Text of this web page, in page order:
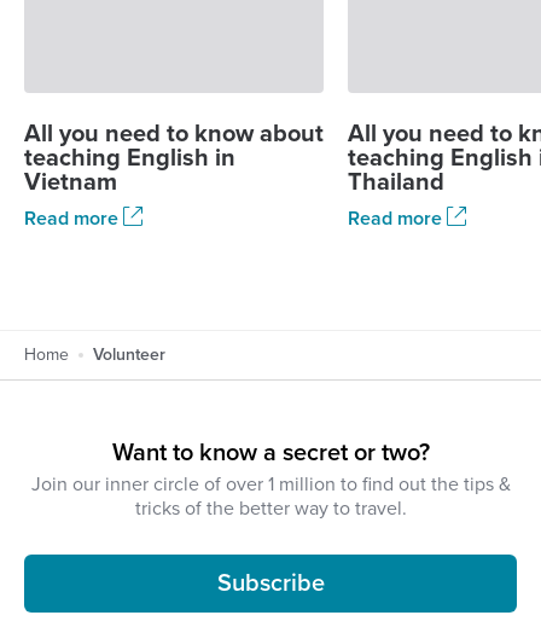
All you need to know about
teaching English in
Vietnam
Read more
All you need to
teaching English
Thailand
Read more
Home Volunteer
Want to know a secret or two?
Join our inner circle of over 1 million to find out the tips &
tricks of the better way to travel.
Subscribe